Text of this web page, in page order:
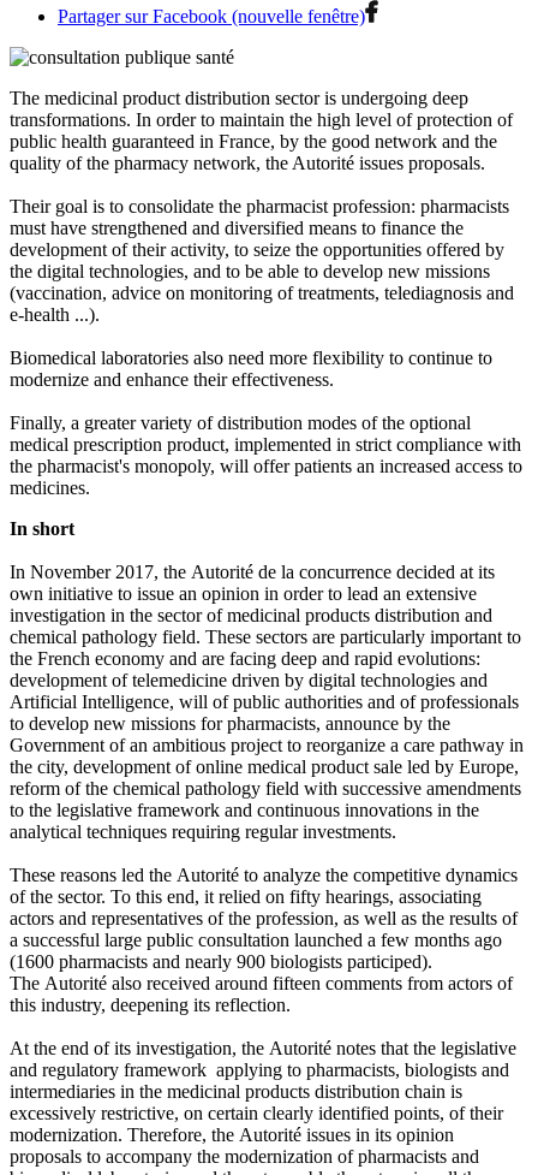
Partager sur Facebook (nouvelle fenêtre)
The medicinal product distribution sector is undergoing deep
transformations. In order to maintain the high level of protection of
public health guaranteed in France, by the good network and the
quality of the pharmacy network, the Autorité issues proposals.
Their goal is to consolidate the pharmacist profession: pharmacists
must have strengthened and diversified means to finance the
development of their activity, to seize the opportunities offered by
the digital technologies, and to be able to develop new missions
(vaccination, advice on monitoring of treatments, telediagnosis and
e-health ...).
Biomedical laboratories also need more flexibility to continue to
modernize and enhance their effectiveness.
Finally, a greater variety of distribution modes of the optional
medical prescription product, implemented in strict compliance with
the pharmacist's monopoly, will offer patients an increased access to
medicines.
In short
In November 2017, the Autorité de la concurrence decided at its
own initiative to issue an opinion in order to lead an extensive
investigation in the sector of medicinal products distribution and
chemical pathology field. These sectors are particularly important to
the French economy and are facing deep and rapid evolutions:
development of telemedicine driven by digital technologies and
Artificial Intelligence, will of public authorities and of professionals
to develop new missions for pharmacists, announce by the
Government of an ambitious project to reorganize a care pathway in
the city, development of online medical product sale led by Europe,
reform of the chemical pathology field with successive amendments
to the legislative framework and continuous innovations in the
analytical techniques requiring regular investments.
These reasons led the Autorité to analyze the competitive dynamics
of the sector. To this end, it relied on fifty hearings, associating
actors and representatives of the profession, as well as the results of
a successful large public consultation launched a few months ago
(1600 pharmacists and nearly 900 biologists participed).
The Autorité also received around fifteen comments from actors of
this industry, deepening its reflection.
At the end of its investigation, the Autorité notes that the legislative
and regulatory framework applying to pharmacists, biologists and
intermediaries in the medicinal products distribution chain is
excessively restrictive, on certain clearly identified points, of their
modernization. Therefore, the Autorité issues in its opinion
proposals to accompany the modernization of pharmacists and